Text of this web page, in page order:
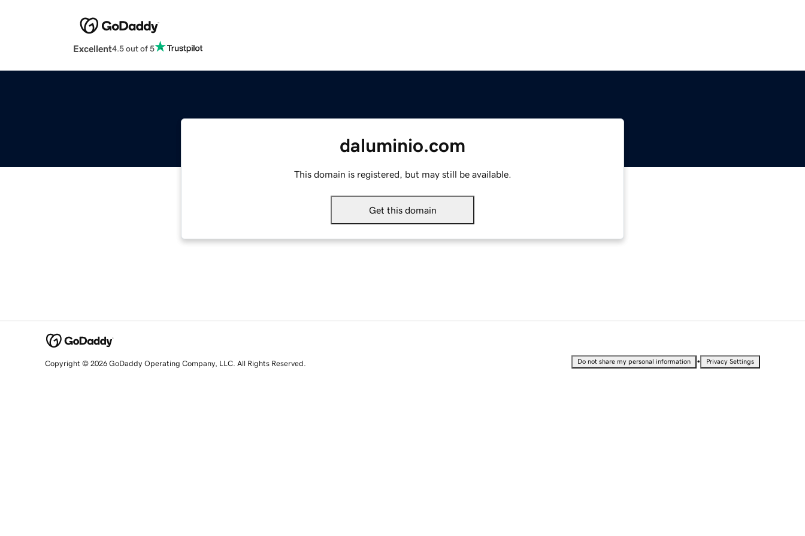
Excellent4.5 out of 5
daluminio.com
This domain is registered, but may still be available.
Get this domain
Copyright © 2026 GoDaddy Operating Company, LLC. All Rights Reserved. Do not share my personal information • Privacy Settings